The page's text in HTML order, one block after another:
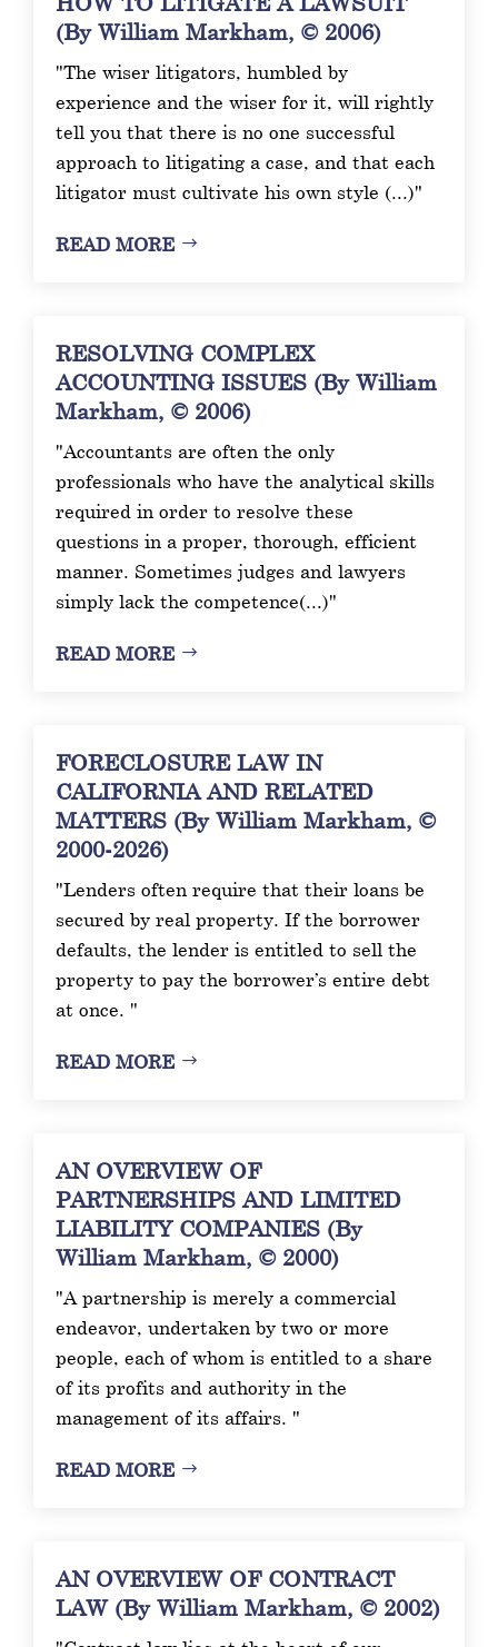
(By William Markham, © 2006)
"The wiser litigators, humbled by
experience and the wiser for it, will rightly
tell you that there is no one successful
approach to litigating a case, and that each
litigator must cultivate his own style (...)"
READ MORE
RESOLVING COMPLEX
ACCOUNTING ISSUES (By William
Markham, © 2006)
"Accountants are often the only
professionals who have the analytical skills
required in order to resolve these
questions in a proper, thorough, efficient
manner. Sometimes judges and lawyers
simply lack the competence(...)"
READ MORE
FORECLOSURE LAW IN
CALIFORNIA AND RELATED
MATTERS (By William Markham, ©
2000-2026)
"Lenders often require that their loans be
secured by real property. If the borrower
defaults, the lender is entitled to sell the
property to pay the borrower’s entire debt
at once. "
READ MORE
AN OVERVIEW OF
PARTNERSHIPS AND LIMITED
LIABILITY COMPANIES (By
William Markham, © 2000)
"A partnership is merely a commercial
endeavor, undertaken by two or more
people, each of whom is entitled to a share
of its profits and authority in the
management of its affairs. "
READ MORE
AN OVERVIEW OF CONTRACT
LAW (By William Markham, © 2002)